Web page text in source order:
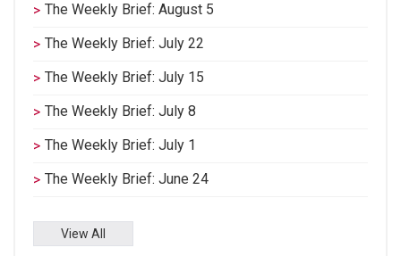
The Weekly Brief: August 5
The Weekly Brief: July 22
The Weekly Brief: July 15
The Weekly Brief: July 8
The Weekly Brief: July 1
The Weekly Brief: June 24
View All